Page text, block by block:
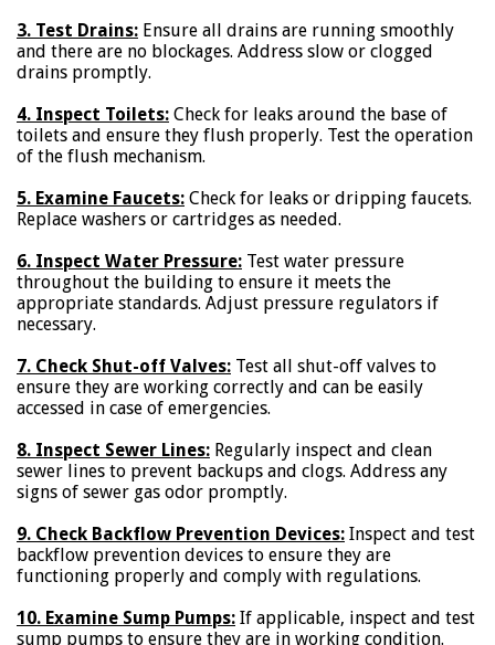
3. Test Drains: Ensure all drains are running smoothly
and there are no blockages. Address slow or clogged
drains promptly.
4. Inspect Toilets: Check for leaks around the base of
toilets and ensure they flush properly. Test the operation
of the flush mechanism.
5. Examine Faucets: Check for leaks or dripping faucets.
Replace washers or cartridges as needed.
6. Inspect Water Pressure: Test water pressure
throughout the building to ensure it meets the
appropriate standards. Adjust pressure regulators if
necessary.
7. Check Shut-off Valves: Test all shut-off valves to
ensure they are working correctly and can be easily
accessed in case of emergencies.
8. Inspect Sewer Lines: Regularly inspect and clean
sewer lines to prevent backups and clogs. Address any
signs of sewer gas odor promptly.
9. Check Backflow Prevention Devices: Inspect and test
backflow prevention devices to ensure they are
functioning properly and comply with regulations.
10. Examine Sump Pumps: If applicable, inspect and test
sump pumps to ensure they are in working condition.